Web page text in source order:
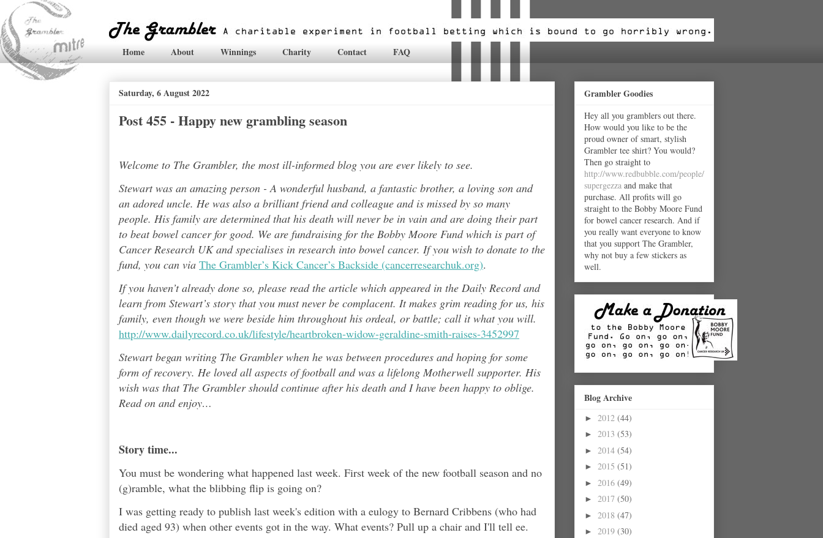
Home About Winnings Charity Contact FAQ
Saturday, 6 August 2022
Post 455 - Happy new grambling season
Welcome to The Grambler, the most ill-informed blog you are ever likely to see.
Stewart was an amazing person - A wonderful husband, a fantastic brother, a loving son and
an adored uncle. He was also a brilliant friend and colleague and is missed by so many
people. His family are determined that his death will never be in vain and are doing their part
to beat bowel cancer for good. We are fundraising for the Bobby Moore Fund which is part of
Cancer Research UK and specialises in research into bowel cancer. If you wish to donate to the
fund, you can via The Grambler’s Kick Cancer’s Backside (cancerresearchuk.org).
If you haven’t already done so, please read the article which appeared in the Daily Record and
learn from Stewart’s story that you must never be complacent. It makes grim reading for us, his
family, even though we were beside him throughout his ordeal, or battle; call it what you will.
http://www.dailyrecord.co.uk/lifestyle/heartbroken-widow-geraldine-smith-raises-3452997
Stewart began writing The Grambler when he was between procedures and hoping for some
form of recovery. He loved all aspects offootball and was a lifelong Motherwell supporter. His
wish was that The Grambler should continue after his death and I have been happy to oblige.
Read on and enjoy…
Story time...
You must be wondering what happened last week. First week of the new football season and no
(g)ramble, what the blibbing flip is going on?
I was getting ready to publish last week's edition with a eulogy to Bernard Cribbens (who had
died aged 93) when other events got in the way. What events? Pull up a chair and I'll tell ee.
Grambler Goodies
Hey all you gramblers out there.
How would you like to be the
proud owner of smart, stylish
Grambler tee shirt? You would?
Then go straight to
http://www.redbubble.com/people/
supergezza and make that
purchase. All profits will go
straight to the Bobby Moore Fund
for bowel cancer research. And if
you really want everyone to know
that you support The Grambler,
why not buy a few stickers as
well.
Blog Archive
► 2012 (44)
► 2013 (53)
► 2014 (54)
► 2015 (51)
► 2016 (49)
► 2017 (50)
► 2018 (47)
► 2019 (30)